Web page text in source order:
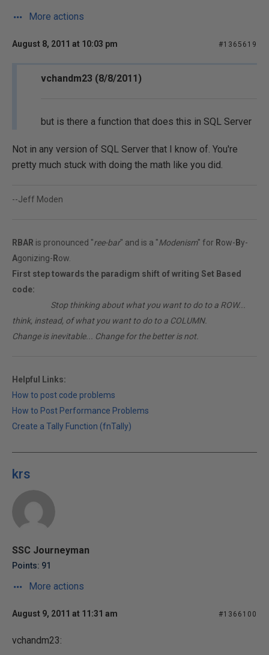
More actions
August 8, 2011 at 10:03 pm #1365619
vchandm23 (8/8/2011)
but is there a function that does this in SQL Server
Not in any version of SQL Server that I know of. You're
pretty much stuck with doing the math like you did.
--Jeff Moden
RBAR is pronounced "ree-bar" and is a "Modenism" for Row- By-
Agonizing- Row.
First step towards the paradigm shift of writing Set Based
code:
Stop thinking about what you want to do to a ROW...
think, instead, of what you want to do to a COLUMN.
Change is inevitable... Change for the better is not.
Helpful Links:
How to post code problems
How to Post Performance Problems
Create a Tally Function (fnTally)
krs
SSC Journeyman
Points: 91
More actions
August 9, 2011 at 11:31 am #1366100
vchandm23: